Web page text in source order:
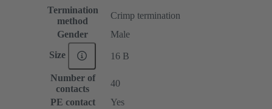
Termination
method
Crimp termination
Gender
Male
Size 16 B
Number of
contacts
40
PE contact
Yes